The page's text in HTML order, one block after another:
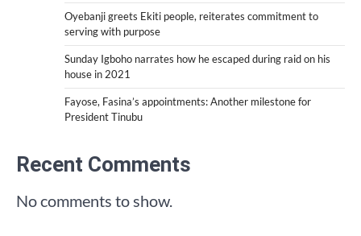
Oyebanji greets Ekiti people, reiterates commitment to
serving with purpose
Sunday Igboho narrates how he escaped during raid on his
house in 2021
Fayose, Fasina’s appointments: Another milestone for
President Tinubu
Recent Comments
No comments to show.